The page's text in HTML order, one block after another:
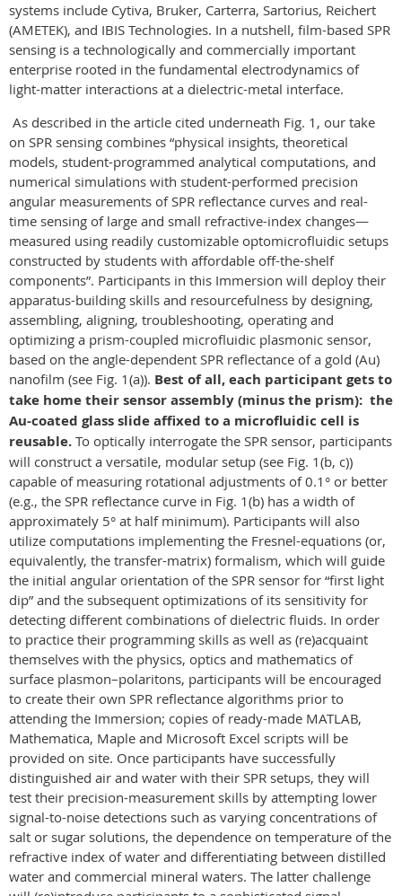
systems include Cytiva, Bruker, Carterra, Sartorius, Reichert
(AMETEK), and IBIS Technologies. In a nutshell, film-based SPR
sensing is a technologically and commercially important
enterprise rooted in the fundamental electrodynamics of
light-matter interactions at a dielectric-metal interface.
As described in the article cited underneath Fig. 1, our take
on SPR sensing combines “physical insights, theoretical
models, student-programmed analytical computations, and
numerical simulations with student-performed precision
angular measurements of SPR reflectance curves and real-
time sensing of large and small refractive-index changes—
measured using readily customizable optomicrofluidic setups
constructed by students with affordable off-the-shelf
components”. Participants in this Immersion will deploy their
apparatus-building skills and resourcefulness by designing,
assembling, aligning, troubleshooting, operating and
optimizing a prism-coupled microfluidic plasmonic sensor,
based on the angle-dependent SPR reflectance of a gold (Au)
nanofilm (see Fig. 1(a)). Best of all, each participant gets to
take home their sensor assembly (minus the prism): the
Au-coated glass slide affixed to a microfluidic cell is
reusable. To optically interrogate the SPR sensor, participants
will construct a versatile, modular setup (see Fig. 1(b, c))
capable of measuring rotational adjustments of 0.1° or better
(e.g., the SPR reflectance curve in Fig. 1(b) has a width of
approximately 5° at half minimum). Participants will also
utilize computations implementing the Fresnel-equations (or,
equivalently, the transfer-matrix) formalism, which will guide
the initial angular orientation of the SPR sensor for “first light
dip” and the subsequent optimizations of its sensitivity for
detecting different combinations of dielectric fluids. In order
to practice their programming skills as well as (re)acquaint
themselves with the physics, optics and mathematics of
surface plasmon–polaritons, participants will be encouraged
to create their own SPR reflectance algorithms prior to
attending the Immersion; copies of ready-made MATLAB,
Mathematica, Maple and Microsoft Excel scripts will be
provided on site. Once participants have successfully
distinguished air and water with their SPR setups, they will
test their precision-measurement skills by attempting lower
signal-to-noise detections such as varying concentrations of
salt or sugar solutions, the dependence on temperature of the
refractive index of water and differentiating between distilled
water and commercial mineral waters. The latter challenge